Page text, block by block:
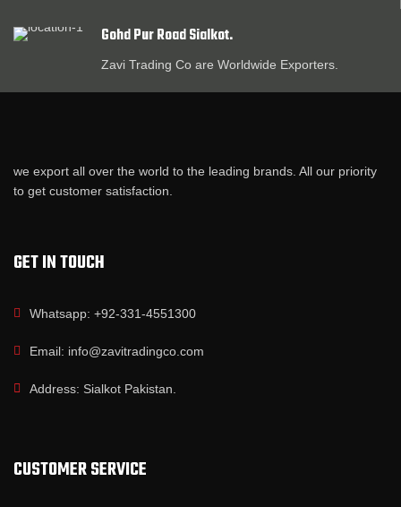
Gohd Pur Road Sialkot.
Zavi Trading Co are Worldwide Exporters.
we export all over the world to the leading brands. All our priority
to get customer satisfaction.
GET IN TOUCH
Whatsapp: +92-331-4551300
Email: info@zavitradingco.com
Address: Sialkot Pakistan.
CUSTOMER SERVICE